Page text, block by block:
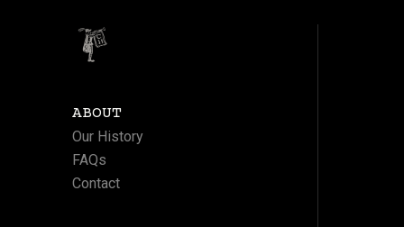
ABOUT
Our History
FAQs
Contact